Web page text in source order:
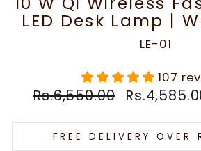
LED Desk Lamp |
LE-01
107
Regular
Rs.6,550.00
Sale
FREE DELIVERY OVER